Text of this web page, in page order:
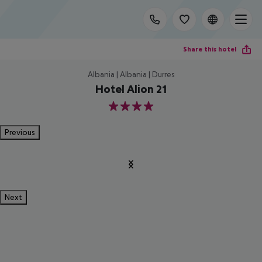
Share this hotel
Albania | Albania | Durres
Hotel Alion 21
4
Previous
Next